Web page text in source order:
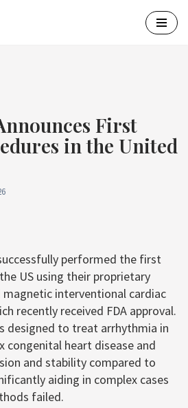
First
in the United
performed the first
US using their proprietary
interventional cardiac
recently received FDA approval.
designed to treat arrhythmia in
congenital heart disease and
and stability compared to
aiding in complex cases
failed.